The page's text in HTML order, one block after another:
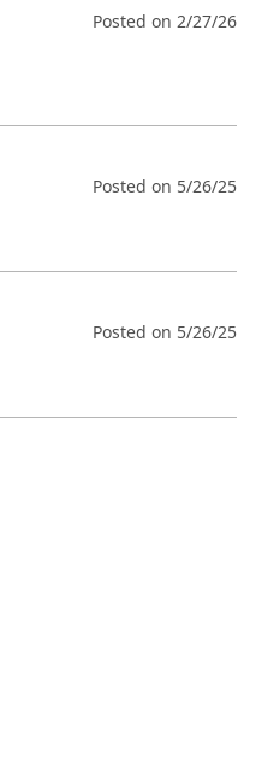
Posted on 2/27/26
Posted on 5/26/25
Posted on 5/26/25